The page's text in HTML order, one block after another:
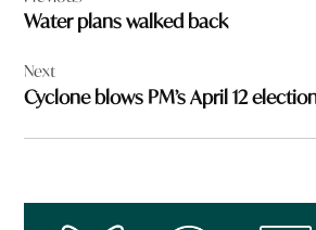
Water plans walked back
Next
Cyclone blows PM’s April 12